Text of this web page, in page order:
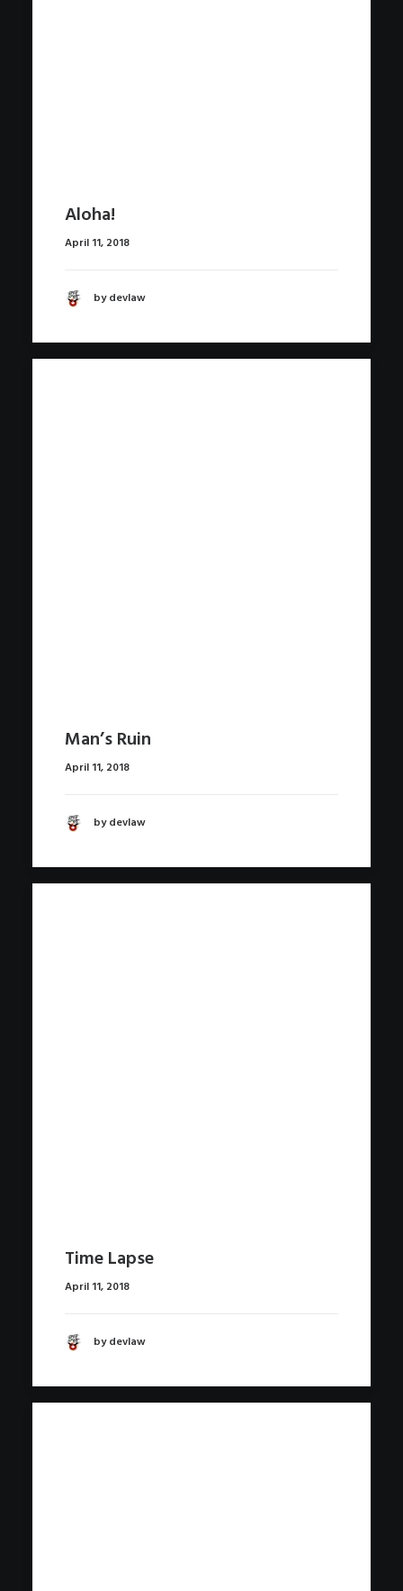
Aloha!
April 11, 2018
by devlaw
Man’s Ruin
April 11, 2018
by devlaw
Time Lapse
April 11, 2018
by devlaw